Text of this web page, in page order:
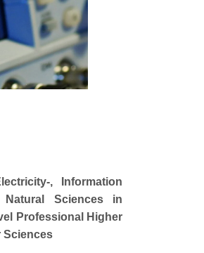
, Information
Natural Sciences in
Professional Higher
Sciences